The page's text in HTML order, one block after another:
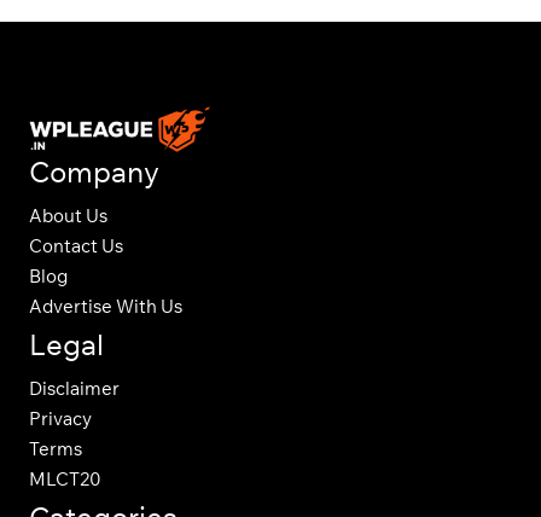
Company
About Us
Contact Us
Blog
Advertise With Us
Legal
Disclaimer
Privacy
Terms
MLCT20